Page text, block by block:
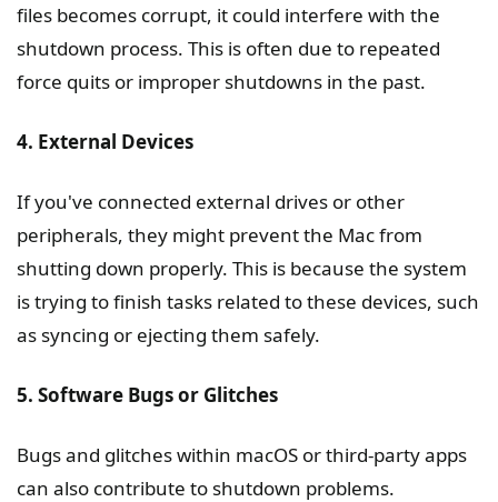
files becomes corrupt, it could interfere with the
shutdown process. This is often due to repeated
force quits or improper shutdowns in the past.
4. External Devices
If you've connected external drives or other
peripherals, they might prevent the Mac from
shutting down properly. This is because the system
is trying to finish tasks related to these devices, such
as syncing or ejecting them safely.
5. Software Bugs or Glitches
Bugs and glitches within macOS or third-party apps
can also contribute to shutdown problems.